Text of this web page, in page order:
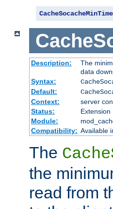
CacheSocacheMinTime
Description:
The
data
Syntax:
Default:
Context:
server
Status:
Extension
Module:
Compatibility: Available
The
the
read from